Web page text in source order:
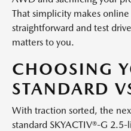
That simplicity makes
straightforward and test
matters to you.
CHOOSING
STANDARD
With traction sorted, the
standard SKYACTIV®-G